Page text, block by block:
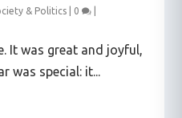
& Politics 0
It was great and joyful,
was special: it...